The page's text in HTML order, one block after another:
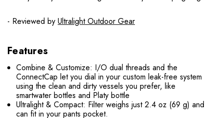
- Reviewed by Ultralight Outdoor Gear
Features
Combine & Customize: I/O dual threads and the
ConnectCap let you dial in your custom leak-free system
using the clean and dirty vessels you prefer, like
smartwater bottles and Platy bottle
Ultralight & Compact: Filter weighs just 2.4 oz (69 g) and
can fit in your pants pocket.